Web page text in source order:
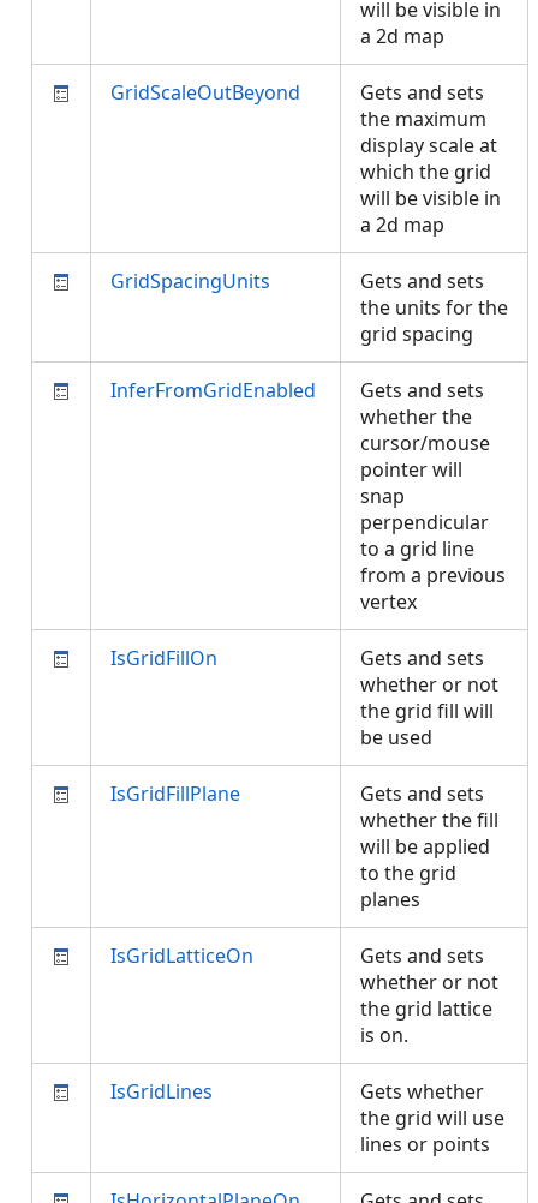
will be visible in
a 2d map
GridScaleOutBeyond
Gets and sets
the maximum
display scale at
which the grid
will be visible in
a 2d map
GridSpacingUnits
Gets and sets
the units for the
grid spacing
InferFromGridEnabled
Gets and sets
whether the
cursor/mouse
pointer will
snap
perpendicular
to a grid line
from a previous
vertex
IsGridFillOn
Gets and sets
whether or not
the grid fill will
be used
IsGridFillPlane
Gets and sets
whether the fill
will be applied
to the grid
planes
IsGridLatticeOn
Gets and sets
whether or not
the grid lattice
is on.
IsGridLines
Gets whether
the grid will use
lines or points